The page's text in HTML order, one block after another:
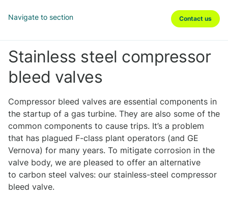
Navigate to section Contact us
Stainless steel compressor
bleed valves
Compressor bleed valves are essential components in
the startup of a gas turbine. They are also some of the
common components to cause trips. It’s a problem
that has plagued F-class plant operators (and GE
Vernova) for many years. To mitigate corrosion in the
valve body, we are pleased to offer an alternative
to carbon steel valves: our stainless-steel compressor
bleed valve.